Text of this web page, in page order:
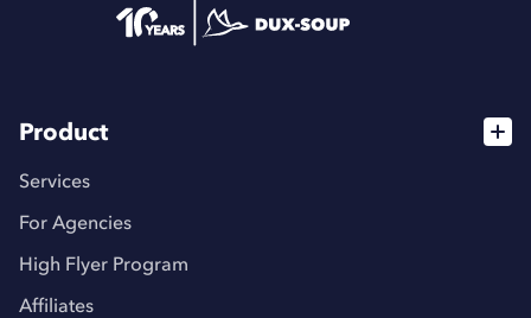
Product
Services
For Agencies
High Flyer Program
Affiliates